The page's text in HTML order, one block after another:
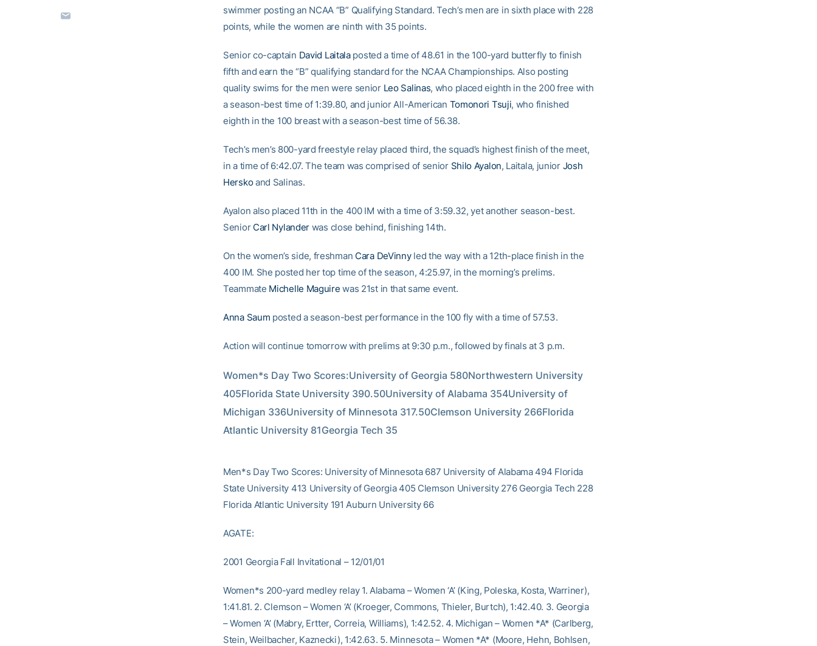
swimmer posting an NCAA “B” Qualifying Standard. Tech’s men are in sixth place with 228
points, while the women are ninth with 35 points.
Senior co-captain David Laitalaposted a time of 48.61 in the 100-yard butterfly to finish
fifth and earn the “B” qualifying standard for the NCAA Championships. Also posting
quality swims for the men were senior Leo Salinas, who placed eighth in the 200 free with
a season-best time of 1:39.80, and junior All-American Tomonori Tsuji, who finished
eighth in the 100 breast with a season-best time of 56.38.
Tech’s men’s 800-yard freestyle relay placed third, the squad’s highest finish of the meet,
in a time of 6:42.07. The team was comprised of senior Shilo Ayalon, Laitala, junior Josh
Herskoand Salinas.
Ayalon also placed 11th in the 400 IM with a time of 3:59.32, yet another season-best.
Senior Carl Nylander was close behind, finishing 14th.
On the women’s side, freshman Cara DeVinnyled the way with a 12th-place finish in the
400 IM. She posted her top time of the season, 4:25.97, in the morning’s prelims.
Teammate Michelle Maguire was 21st in that same event.
Anna Saum posted a season-best performance in the 100 fly with a time of 57.53.
Action will continue tomorrow with prelims at 9:30 p.m., followed by finals at 3 p.m.
Women*s Day Two Scores:University of Georgia 580Northwestern University
405Florida State University 390.50University of Alabama 354University of
Michigan 336University of Minnesota 317.50Clemson University 266Florida
Atlantic University 81Georgia Tech 35
Men*s Day Two Scores: University of Minnesota 687 University of Alabama 494 Florida
State University 413 University of Georgia 405 Clemson University 276 Georgia Tech 228
Florida Atlantic University 191 Auburn University 66
AGATE:
2001 Georgia Fall Invitational – 12/01/01
Women*s 200-yard medley relay 1. Alabama – Women ‘A’ (King, Poleska, Kosta, Warriner),
1:41.81. 2. Clemson – Women ‘A’ (Kroeger, Commons, Thieler, Burtch), 1:42.40. 3. Georgia
– Women ‘A’ (Mabry, Ertter, Correia, Williams), 1:42.52. 4. Michigan – Women *A* (Carlberg,
Stein, Weilbacher, Kaznecki), 1:42.63. 5. Minnesota – Women *A* (Moore, Hehn, Bohlsen,